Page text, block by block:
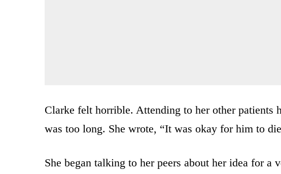
Clarke felt horrible. Attending to her other patients
was too long. She wrote, “It was okay for him to
She began talking to her peers about her idea for a